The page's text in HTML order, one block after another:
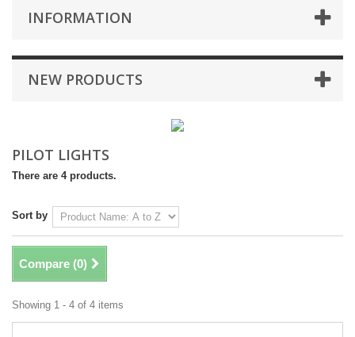
INFORMATION
NEW PRODUCTS
PILOT LIGHTS
There are 4 products.
Sort by
Compare (0)
Showing 1 - 4 of 4 items